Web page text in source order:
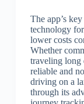
The app’s
technology
lower costs
Whether
traveling long
reliable and
driving on a
through its